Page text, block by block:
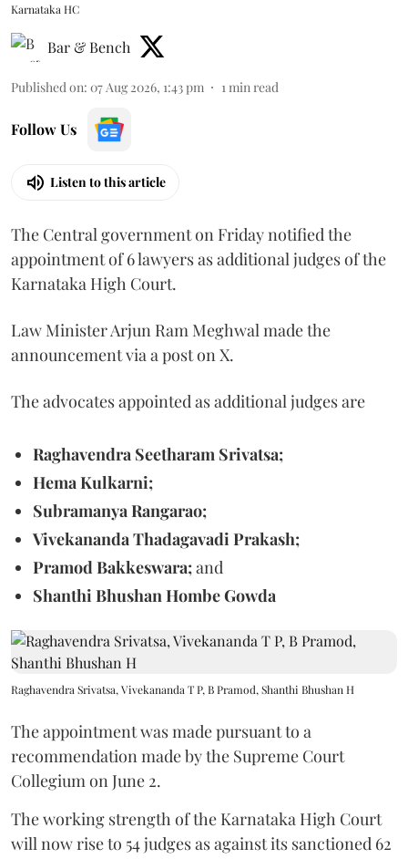
Karnataka HC
Bar & Bench
Published on: 07 Aug 2026, 1:43 pm 1 min read
Follow Us
Listen to this article
The Central government on Friday notified the
appointment of 6 lawyers as additional judges of the
Karnataka High Court.
Law Minister Arjun Ram Meghwal made the
announcement via a post on X.
The advocates appointed as additional judges are
Raghavendra Seetharam Srivatsa;
Hema Kulkarni;
Subramanya Rangarao;
Vivekananda Thadagavadi Prakash;
Pramod Bakkeswara;and
Shanthi Bhushan Hombe Gowda
Raghavendra Srivatsa, Vivekananda T P, B Pramod, Shanthi Bhushan H
The appointment was made pursuant to a
recommendation made by the Supreme Court
Collegium on June 2.
The working strength of the Karnataka High Court
will now rise to 54 judges as against its sanctioned 62